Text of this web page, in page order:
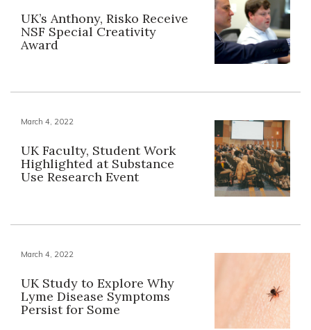
UK’s Anthony, Risko Receive
NSF Special Creativity
Award
March 4, 2022
UK Faculty, Student Work
Highlighted at Substance
Use Research Event
March 4, 2022
UK Study to Explore Why
Lyme Disease Symptoms
Persist for Some